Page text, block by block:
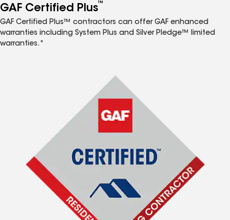
GAF Certified Plus™
GAF Certified Plus™ contractors can offer GAF enhanced
warranties including System Plus and Silver Pledge™ limited
warranties.*